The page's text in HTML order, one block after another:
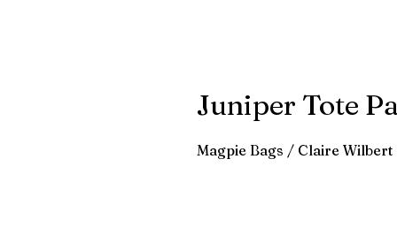
Juniper Tote
Magpie Bags / Claire Wilbert